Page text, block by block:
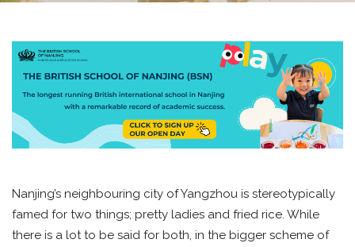
Nanjing’s neighbouring city of Yangzhou is stereotypically
famed for two things; pretty ladies and fried rice. While
there is a lot to be said for both, in the bigger scheme of